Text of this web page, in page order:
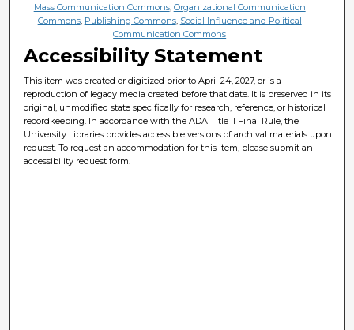
Mass Communication Commons, Organizational Communication
Commons, Publishing Commons, Social Influence and Political
Communication Commons
Accessibility Statement
This item was created or digitized prior to April 24, 2027, or is a
reproduction of legacy media created before that date. It is preserved in its
original, unmodified state specifically for research, reference, or historical
recordkeeping. In accordance with the ADA Title II Final Rule, the
University Libraries provides accessible versions of archival materials upon
request. To request an accommodation for this item, please submit an
accessibility request form.